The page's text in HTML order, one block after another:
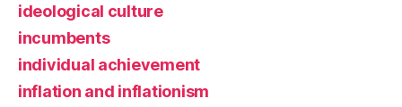
ideological culture
incumbents
individual achievement
inflation and inflationism